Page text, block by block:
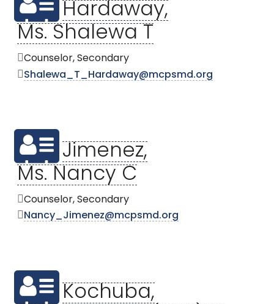
Hardaway,
Ms. Shalewa T
Counselor, Secondary
Shalewa_T_Hardaway@mcpsmd.org
Jimenez,
Ms. Nancy C
Counselor, Secondary
Nancy_Jimenez@mcpsmd.org
Kochuba,